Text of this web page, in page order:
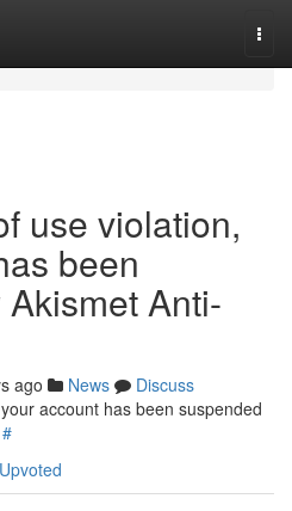
use violation,
been
Anti-
ago News
Discuss
account has been suspended
#